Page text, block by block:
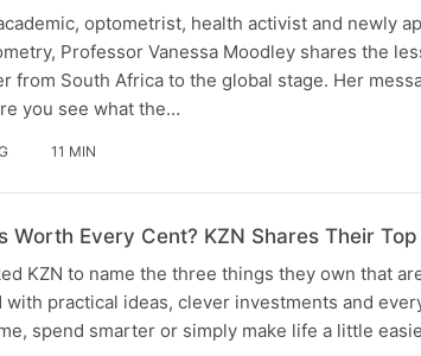
optometrist, health activist and newly
Professor Vanessa Moodley shares the
from South Africa to the global stage. Her
you see what the…
11 MIN
Worth Every Cent? KZN Shares Their
KZN to name the three things they own that
with practical ideas, clever investments and
spend smarter or simply make life a little